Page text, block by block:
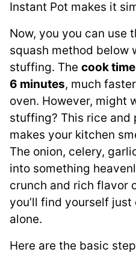
Instant Pot makes it
Now, you you can use
squash method below
stuffing. The cook
6 minutes, much
oven. However, might
stuffing? This rice
makes your kitchen
The onion, celery,
into something
crunch and rich flavor
you’ll find yourself
alone.
Here are the basic